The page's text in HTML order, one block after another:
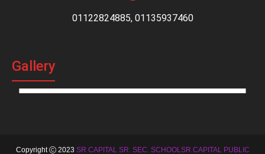
01122824885, 01135937460
Gallery
Copyright 2023 SR CAPITAL SR. SEC. SCHOOLSR CAPITAL PUBLIC